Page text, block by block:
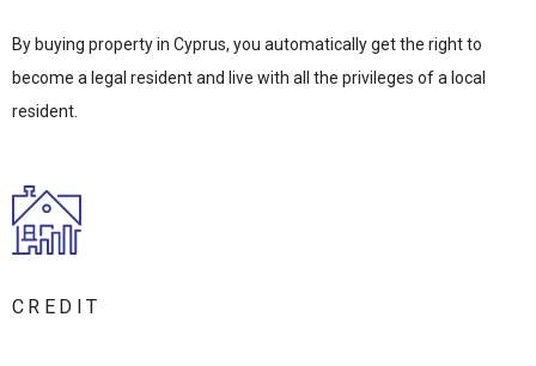
By buying property in Cyprus, you automatically get the right to
become a legal resident and live with all the privileges of a local
resident.
CREDIT